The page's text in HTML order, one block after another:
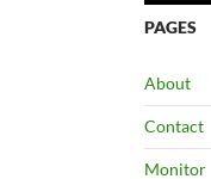
PAGES
About
Contact
Monitor